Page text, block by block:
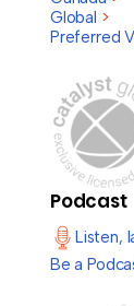
Global >
Preferred
Podcast
Listen,
Be a